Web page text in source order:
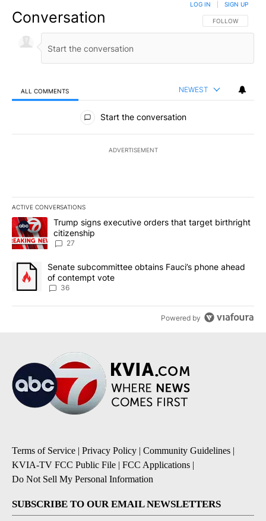
Conversation FOLLOW THIS
FOLLOW
LOG IN SIGN UP
ALL COMMENTS NEWEST
All Comments
Start the conversation
ADVERTISEMENT
ACTIVE CONVERSATIONS
The following is a list of the most commented articles in the last
A trending article titled "Trump signs executive orders that
Trump signs executive orders that target birthright
citizenship
27
A trending article titled "Senate subcommittee obtains Fauci’s
Senate subcommittee obtains Fauci’s phone ahead
of contempt vote
36
Powered by
Terms of Service | Privacy Policy | Community Guidelines |
KVIA-TV FCC Public File | FCC Applications |
Do Not Sell My Personal Information
SUBSCRIBE TO OUR EMAIL NEWSLETTERS